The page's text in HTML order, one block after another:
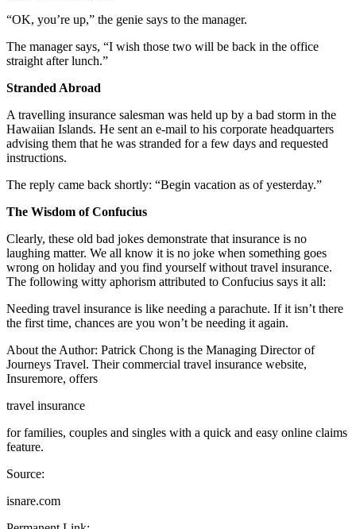
“OK, you’re up,” the genie says to the manager.
The manager says, “I wish those two will be back in the office
straight after lunch.”
Stranded Abroad
A travelling insurance salesman was held up by a bad storm in the
Hawaiian Islands. He sent an e-mail to his corporate headquarters
advising them that he was stranded for a few days and requested
instructions.
The reply came back shortly: “Begin vacation as of yesterday.”
The Wisdom of Confucius
Clearly, these old bad jokes demonstrate that insurance is no
laughing matter. We all know it is no joke when something goes
wrong on holiday and you find yourself without travel insurance.
The following witty aphorism attributed to Confucius says it all:
Needing travel insurance is like needing a parachute. If it isn’t there
the first time, chances are you won’t be needing it again.
About the Author: Patrick Chong is the Managing Director of
Journeys Travel. Their commercial travel insurance website,
Insuremore, offers
travel insurance
for families, couples and singles with a quick and easy online claims
feature.
Source:
isnare.com